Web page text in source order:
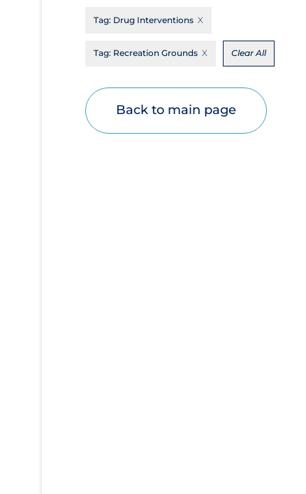
Cost
Decontamination of PPE
Drug Interventions
Tag: Drug Interventions
Tag: Recreation Grounds Clear All
Back to main page